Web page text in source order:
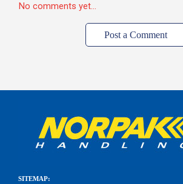
No comments yet...
Post a Comment
SITEMAP: